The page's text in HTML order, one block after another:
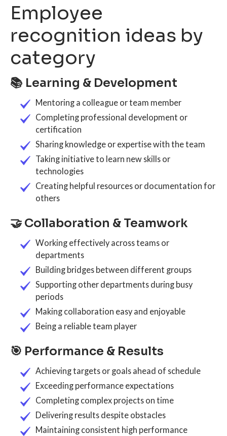
Employee
recognition ideas by
category
📚 Learning & Development
Mentoring a colleague or team member
Completing professional development or
certification
Sharing knowledge or expertise with the team
Taking initiative to learn new skills or
technologies
Creating helpful resources or documentation for
others
🤝 Collaboration & Teamwork
Working effectively across teams or
departments
Building bridges between different groups
Supporting other departments during busy
periods
Making collaboration easy and enjoyable
Being a reliable team player
🎯 Performance & Results
Achieving targets or goals ahead of schedule
Exceeding performance expectations
Completing complex projects on time
Delivering results despite obstacles
Maintaining consistent high performance